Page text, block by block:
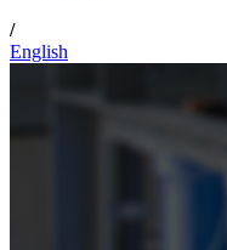
/
English